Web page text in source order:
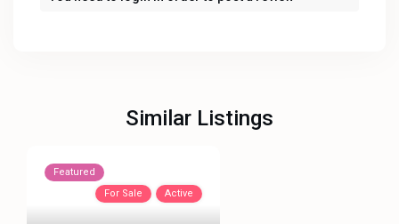
Similar Listings
Featured
For Sale
Active